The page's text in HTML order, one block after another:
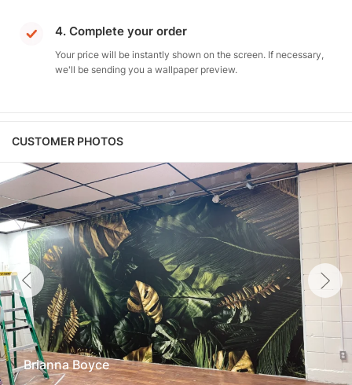
4. Complete your order
Your price will be instantly shown on the screen. If necessary,
we'll be sending you a wallpaper preview.
CUSTOMER PHOTOS
Brianna Boyce